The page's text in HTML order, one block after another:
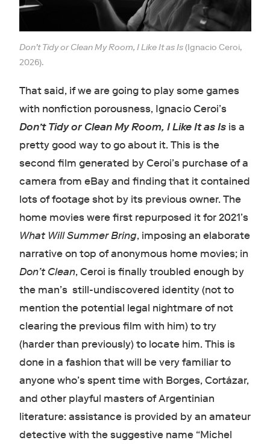
Don’t Tidy or Clean My Room, I Like It as Is(Ignacio Ceroi,
2026).
That said, if we are going to play some games
with nonfiction porousness, Ignacio Ceroi’s
Don’t Tidy or Clean My Room, I Like It as Isis a
pretty good way to go about it. This is the
second film generated by Ceroi’s purchase of a
camera from eBay and finding that it contained
lots of footage shot by its previous owner. The
home movies were first repurposed it for 2021’s
What Will Summer Bring, imposing an elaborate
narrative on top of anonymous home movies; in
Don’t Clean, Ceroi is finally troubled enough by
the man’s still-undiscovered identity (not to
mention the potential legal nightmare of not
clearing the previous film with him) to try
(harder than previously) to locate him. This is
done in a fashion that will be very familiar to
anyone who’s spent time with Borges, Cortázar,
and other playful masters of Argentinian
literature: assistance is provided by an amateur
detective with the suggestive name “Michel